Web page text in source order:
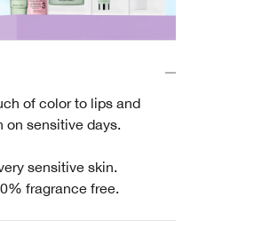
of color to lips and
sensitive days.
sensitive skin.
fragrance free.